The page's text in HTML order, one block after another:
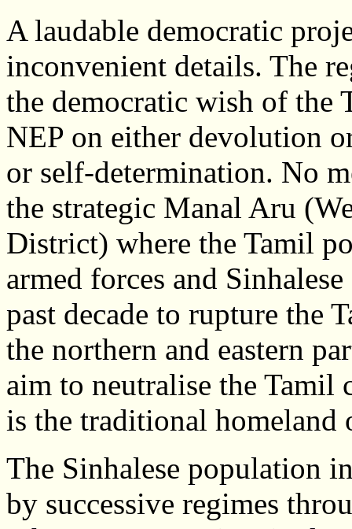
A laudable democratic
inconvenient details. The
the democratic wish of the
NEP on either devolution
or self-determination. No
the strategic Manal Aru
District) where the Tamil
armed forces and
past decade to rupture the
the northern and eastern
aim to neutralise the Tamil
is the traditional homeland
The Sinhalese population
by successive regimes